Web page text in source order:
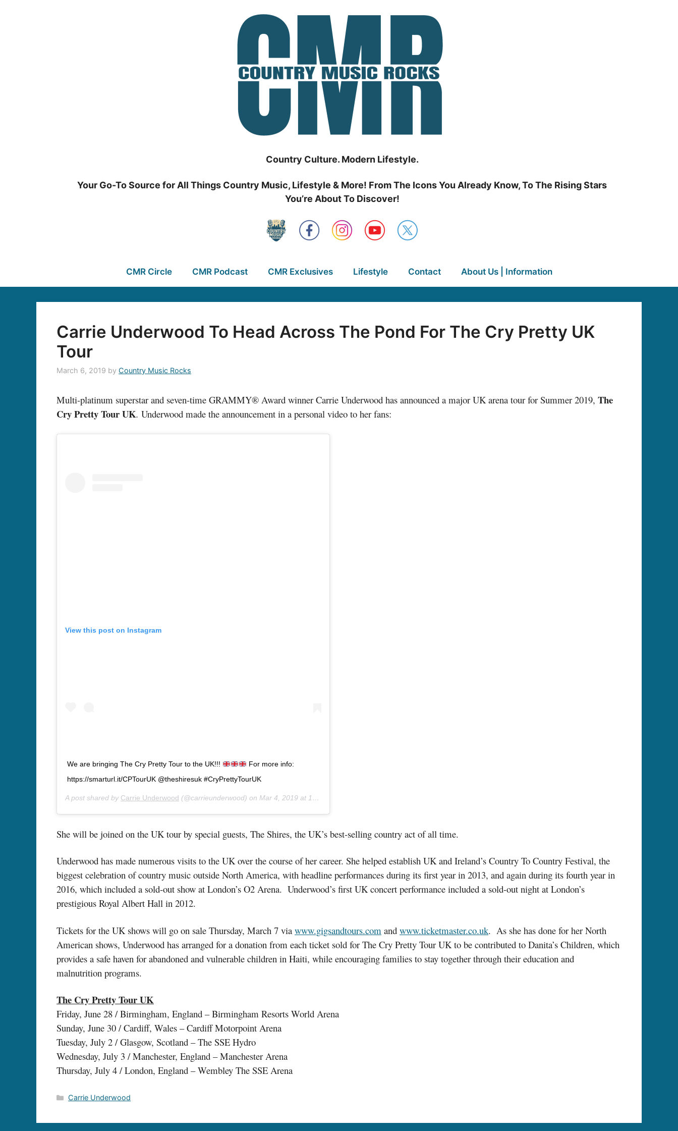
Country Culture. Modern Lifestyle.
Your Go-To Source for All Things Country Music, Lifestyle & More! From The Icons You Already Know, To The Rising Stars
You’re About To Discover!
CMR Circle CMR Podcast CMR Exclusives Lifestyle Contact About Us | Information
Carrie Underwood To Head Across The Pond For The Cry Pretty UK
Tour
March 6, 2019 by Country Music Rocks
Multi-platinum superstar and seven-time GRAMMY® Award winner Carrie Underwood has announced a major UK arena tour for Summer 2019, The
Cry Pretty Tour UK. Underwood made the announcement in a personal video to her fans:
View this post on Instagram
We are bringing The Cry Pretty Tour to the UK!!!
For more info:
https://smarturl.it/CPTourUK @theshiresuk #CryPrettyTourUK
A post shared by Carrie Underwood (@carrieunderwood) on Mar 4, 2019 at 12:45am PST
She will be joined on the UK tour by special guests, The Shires, the UK’s best-selling country act of all time.
Underwood has made numerous visits to the UK over the course of her career. She helped establish UK and Ireland’s Country To Country Festival, the
biggest celebration of country music outside North America, with headline performances during its first year in 2013, and again during its fourth year in
2016, which included a sold-out show at London’s O2 Arena. Underwood’s first UK concert performance included a sold-out night at London’s
prestigious Royal Albert Hall in 2012.
Tickets for the UK shows will go on sale Thursday, March 7 via www.gigsandtours.com and www.ticketmaster.co.uk. As she has done for her North
American shows, Underwood has arranged for a donation from each ticket sold for The Cry Pretty Tour UK to be contributed to Danita’s Children, which
provides a safe haven for abandoned and vulnerable children in Haiti, while encouraging families to stay together through their education and
malnutrition programs.
The Cry Pretty Tour UK
Friday, June 28 / Birmingham, England – Birmingham Resorts World Arena
Sunday, June 30 / Cardiff, Wales – Cardiff Motorpoint Arena
Tuesday, July 2 / Glasgow, Scotland – The SSE Hydro
Wednesday, July 3 / Manchester, England – Manchester Arena
Thursday, July 4 / London, England – Wembley The SSE Arena
Categories
Carrie Underwood